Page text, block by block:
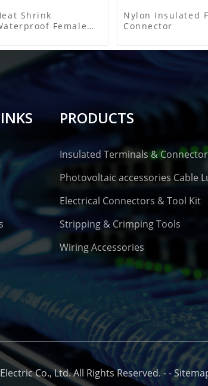
Shrink
Female
Nylon Insulated
Connector
PRODUCTS
Insulated Terminals &
Photovoltaic accessories Cable
Electrical Connectors & Tool Kit
Stripping & Crimping Tools
Wiring Accessories
Co., Ltd. All Rights Reserved. --